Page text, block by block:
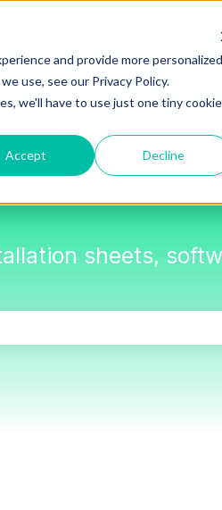
and provide more personalized
use, see our Privacy Policy.
we'll have to use just one tiny cookie
Accept Decline
sheets,